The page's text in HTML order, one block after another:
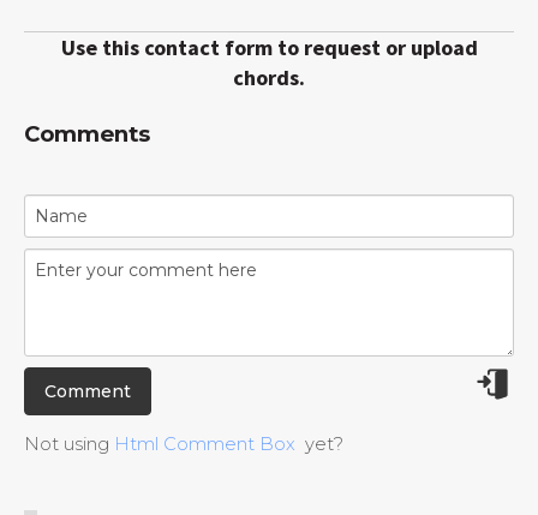
Use this contact form to request or upload
chords.
Comments
Not using Html Comment Box yet?